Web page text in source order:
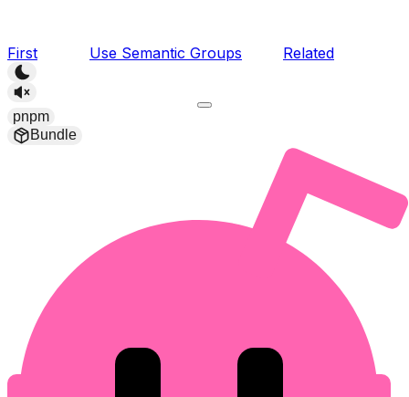
First Use Semantic Groups Related
pnpm
Bundle